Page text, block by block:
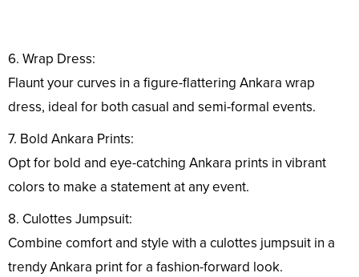
6. Wrap Dress:
Flaunt your curves in a figure-flattering Ankara wrap
dress, ideal for both casual and semi-formal events.
7. Bold Ankara Prints:
Opt for bold and eye-catching Ankara prints in vibrant
colors to make a statement at any event.
8. Culottes Jumpsuit:
Combine comfort and style with a culottes jumpsuit in a
trendy Ankara print for a fashion-forward look.